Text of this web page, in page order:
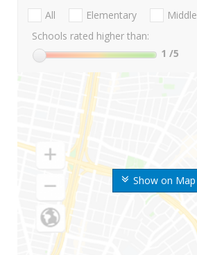
Show on Map
All Elementary Middle
Schools rated higher than:
1 /5